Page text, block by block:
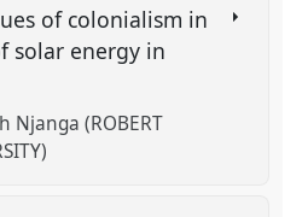
of colonialism in
solar energy in
Njanga (ROBERT